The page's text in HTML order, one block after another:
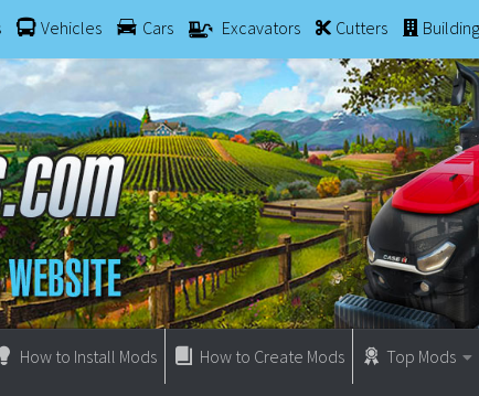
Vehicles Cars Excavators Cutters
How to Install Mods How to Create Mods Top Mods